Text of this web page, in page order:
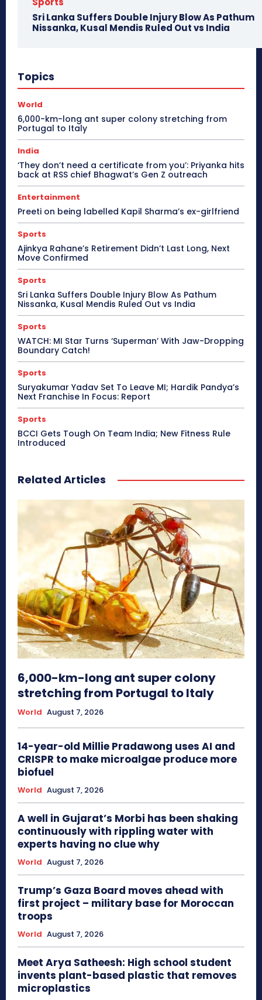
Sri Lanka Suffers Double Injury Blow As Pathum
Nissanka, Kusal Mendis Ruled Out vs India
Topics
World
6,000-km-long ant super colony stretching from
Portugal to Italy
India
‘They don’t need a certificate from you’: Priyanka hits
back at RSS chief Bhagwat’s Gen Z outreach
Entertainment
Preeti on being labelled Kapil Sharma’s ex-girlfriend
Sports
Ajinkya Rahane’s Retirement Didn’t Last Long, Next
Move Confirmed
Sports
Sri Lanka Suffers Double Injury Blow As Pathum
Nissanka, Kusal Mendis Ruled Out vs India
Sports
WATCH: MI Star Turns ‘Superman’ With Jaw-Dropping
Boundary Catch!
Sports
Suryakumar Yadav Set To Leave MI; Hardik Pandya’s
Next Franchise In Focus: Report
Sports
BCCI Gets Tough On Team India; New Fitness Rule
Introduced
Related Articles
6,000-km-long ant super colony
stretching from Portugal to Italy
World August 7, 2026
14-year-old Millie Pradawong uses AI and
CRISPR to make microalgae produce more
biofuel
World August 7, 2026
A well in Gujarat’s Morbi has been shaking
continuously with rippling water with
experts having no clue why
World August 7, 2026
Trump’s Gaza Board moves ahead with
first project – military base for Moroccan
troops
World August 7, 2026
Meet Arya Satheesh: High school student
invents plant-based plastic that removes
microplastics